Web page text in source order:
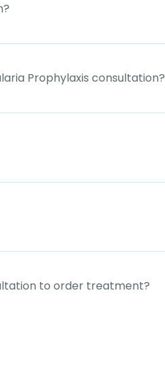
Prophylaxis consultation?
to order treatment?